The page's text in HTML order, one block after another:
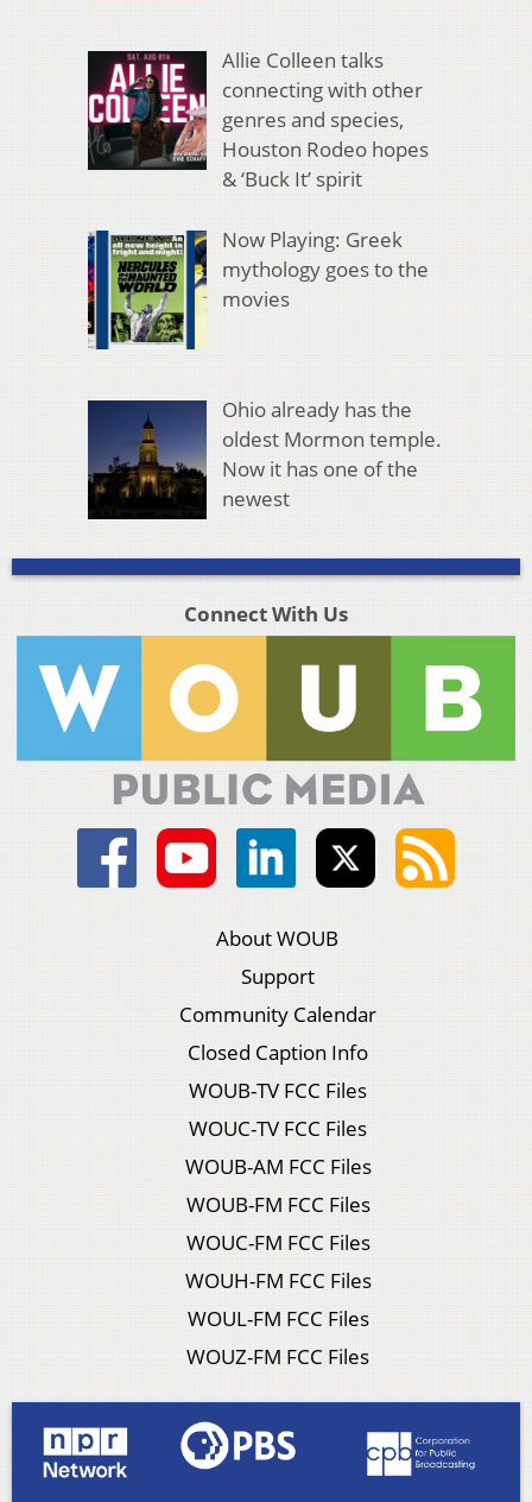
Allie Colleen talks
connecting with other
genres and species,
Houston Rodeo hopes
& ‘Buck It’ spirit
Now Playing: Greek
mythology goes to the
movies
Ohio already has the
oldest Mormon temple.
Now it has one of the
newest
Connect With Us
About WOUB
Support
Community Calendar
Closed Caption Info
WOUB-TV FCC Files
WOUC-TV FCC Files
WOUB-AM FCC Files
WOUB-FM FCC Files
WOUC-FM FCC Files
WOUH-FM FCC Files
WOUL-FM FCC Files
WOUZ-FM FCC Files